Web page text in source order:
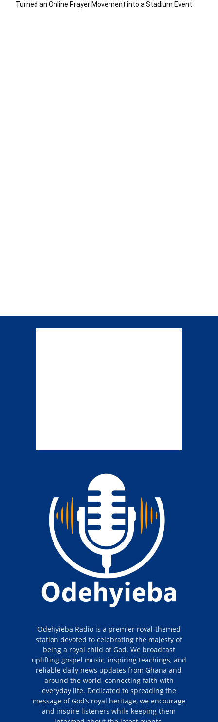
Turned an Online Prayer Movement into a Stadium Event
Odehyieba Radio is a premier royal-themed
station devoted to celebrating the majesty of
being a royal child of God. We broadcast
uplifting gospel music, inspiring teachings, and
reliable daily news updates from Ghana and
around the world, connecting faith with
everyday life. Dedicated to spreading the
message of God’s royal heritage, we encourage
and inspire listeners while keeping them